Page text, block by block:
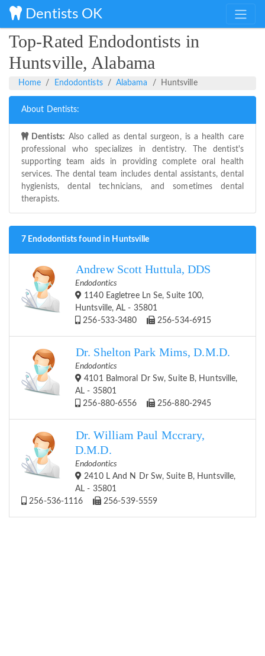
Dentists OK
Top-Rated Endodontists in
Huntsville, Alabama
Home Endodontists Alabama Huntsville
About Dentists:
Dentists: Also called as dental surgeon, is a health care
professional who specializes in dentistry. The dentist's
supporting team aids in providing complete oral health
services. The dental team includes dental assistants, dental
hygienists, dental technicians, and sometimes dental
therapists.
7 Endodontists found in Huntsville
Andrew Scott Huttula, DDS
Endodontics
1140 Eagletree Ln Se, Suite 100,
Huntsville, AL - 35801
256-533-3480
256-534-6915
Dr. Shelton Park Mims, D.M.D.
Endodontics
4101 Balmoral Dr Sw, Suite B, Huntsville,
AL - 35801
256-880-6556
256-880-2945
Dr. William Paul Mccrary,
D.M.D.
Endodontics
2410 L And N Dr Sw, Suite B, Huntsville,
AL - 35801
256-536-1116
256-539-5559